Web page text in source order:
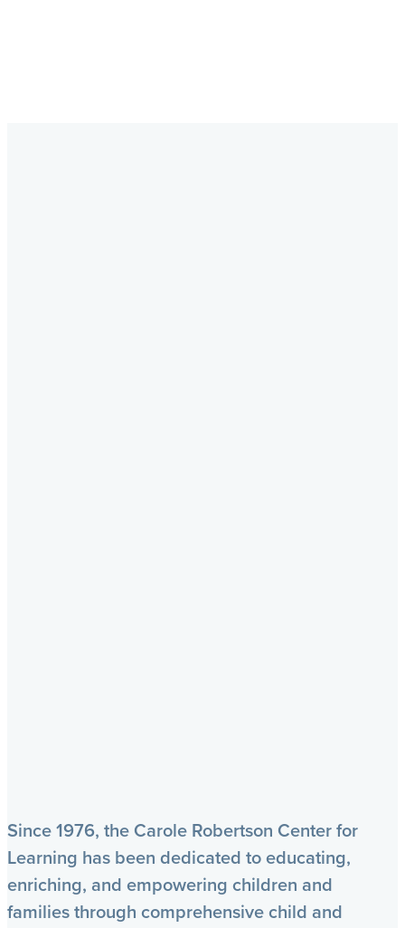
Since 1976, the Carole Robertson Center for
Learning has been dedicated to educating,
enriching, and empowering children and
families through comprehensive child and